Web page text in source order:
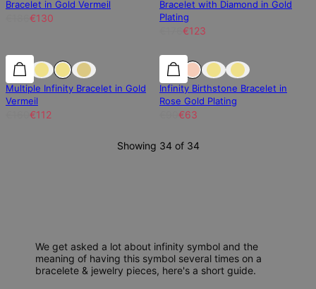
Bracelet in Gold Vermeil
€130
Bracelet with Diamond in Gold
Plating
€123
30% off 30% off
Multiple Infinity Bracelet in Gold
Vermeil
€112
30% off
Infinity Birthstone Bracelet in
Rose Gold Plating
€63
Showing 34 of 34
We get asked a lot about infinity symbol and the
meaning of having this symbol several times on a
bracelete & jewelry pieces, here's a short guide.